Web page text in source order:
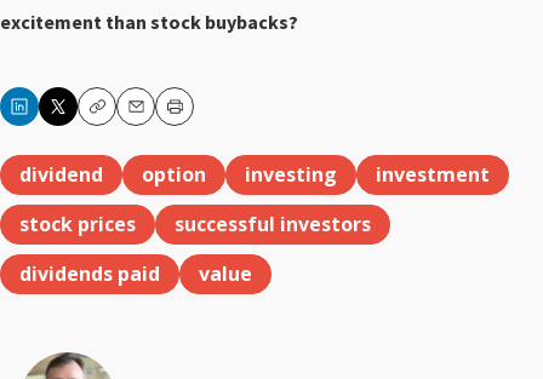
excitement than stock buybacks?
CopyEmailPrint
dividend option investing
investment
stock prices
successful investors
dividends paid
value